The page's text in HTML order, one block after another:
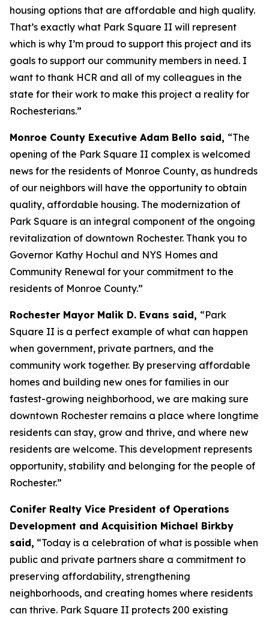
housing options that are affordable and high quality.
That’s exactly what Park Square II will represent
which is why I’m proud to support this project and its
goals to support our community members in need. I
want to thank HCR and all of my colleagues in the
state for their work to make this project a reality for
Rochesterians.”
Monroe County Executive Adam Bello said, “The
opening of the Park Square II complex is welcomed
news for the residents of Monroe County, as hundreds
of our neighbors will have the opportunity to obtain
quality, affordable housing. The modernization of
Park Square is an integral component of the ongoing
revitalization of downtown Rochester. Thank you to
Governor Kathy Hochul and NYS Homes and
Community Renewal for your commitment to the
residents of Monroe County.”
Rochester Mayor Malik D. Evans said, “Park
Square II is a perfect example of what can happen
when government, private partners, and the
community work together. By preserving affordable
homes and building new ones for families in our
fastest-growing neighborhood, we are making sure
downtown Rochester remains a place where longtime
residents can stay, grow and thrive, and where new
residents are welcome. This development represents
opportunity, stability and belonging for the people of
Rochester.”
Conifer Realty Vice President of Operations
Development and Acquisition Michael Birkby
said, “Today is a celebration of what is possible when
public and private partners share a commitment to
preserving affordability, strengthening
neighborhoods, and creating homes where residents
can thrive. Park Square II protects 200 existing